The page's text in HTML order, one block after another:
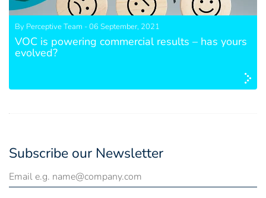
By Perceptive Team - 06 September, 2021
VOC is powering commercial results – has yours
evolved?
Subscribe our Newsletter